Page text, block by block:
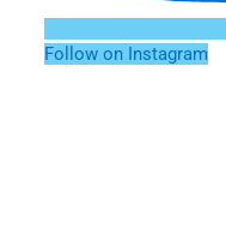
Follow on Instagram